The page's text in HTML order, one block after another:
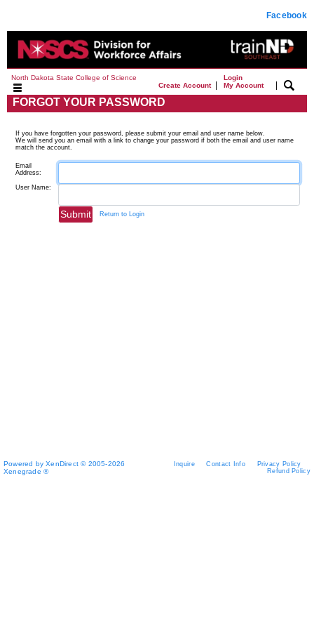
Facebook
North Dakota State College of Science
Create Account|
Login
My Account
|
FORGOT YOUR PASSWORD
If you have forgotten your password, please submit your email and user name below.
We will send you an email with a link to change your password if both the email and user name
match the account.
Email
Address:
User Name:
Return to Login
Powered by XenDirect © 2005-2026
Xenegrade ®
Inquire Contact Info
Privacy Policy
Refund Policy